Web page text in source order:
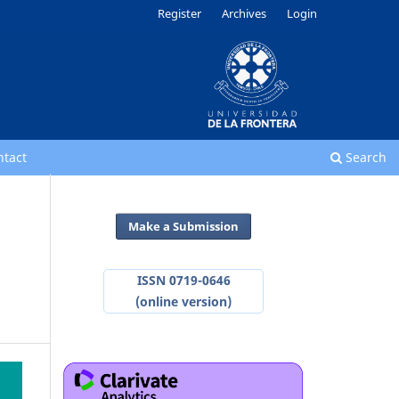
Search
Register Archives Login
Make a Submission
ISSN 0719-0646
(online version)